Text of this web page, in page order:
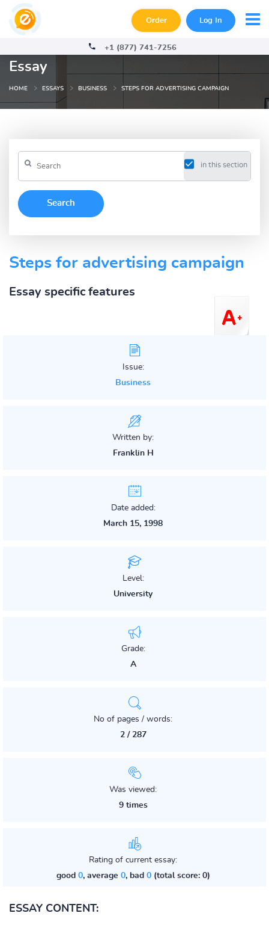
Order Log In
+1 (877) 741-7256
Essay
HOME ESSAYS BUSINESS STEPS FOR ADVERTISING CAMPAIGN
in this section
Steps for advertising campaign
Essay specific features
Issue:
Business
Written by:
Franklin H
Date added:
March 15, 1998
Level:
University
Grade:
A
No of pages / words:
2 / 287
Was viewed:
9 times
Rating of current essay:
good 0, average 0, bad 0(total score: 0)
ESSAY CONTENT: